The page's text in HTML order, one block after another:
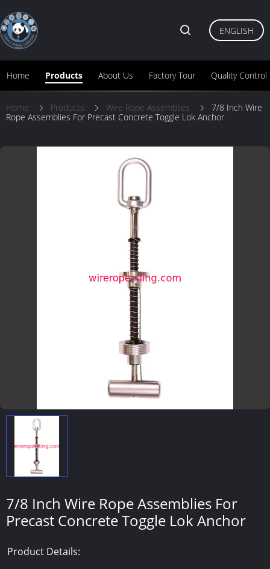
Home Products About Us Factory Tour Quality Control
ENGLISH
Home Products Wire Rope Assemblies
7/8 Inch Wire
Rope Assemblies For Precast Concrete Toggle Lok Anchor
7/8 Inch Wire Rope Assemblies For
Precast Concrete Toggle Lok Anchor
Product Details: